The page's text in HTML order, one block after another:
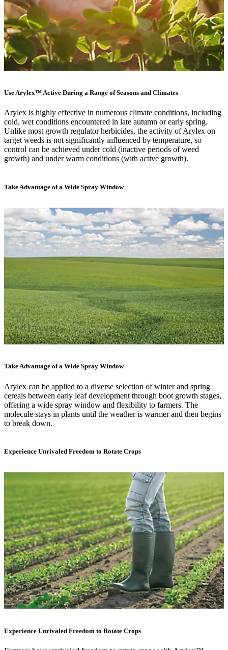
Use Arylex™ Active During a Range of Seasons and Climates
Arylex is highly effective in numerous climate conditions, including
cold, wet conditions encountered in late autumn or early spring.
Unlike most growth regulator herbicides, the activity of Arylex on
target weeds is not significantly influenced by temperature, so
control can be achieved under cold (inactive periods of weed
growth) and under warm conditions (with active growth).
Take Advantage of a Wide Spray Window
Take Advantage of a Wide Spray Window
Arylex can be applied to a diverse selection of winter and spring
cereals between early leaf development through boot growth stages,
offering a wide spray window and flexibility to farmers. The
molecule stays in plants until the weather is warmer and then begins
to break down.
Experience Unrivaled Freedom to Rotate Crops
Experience Unrivaled Freedom to Rotate Crops